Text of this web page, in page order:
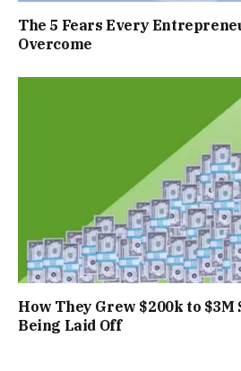
The 5 Fears Every
Overcome
How They Grew $200k to
Being Laid Off